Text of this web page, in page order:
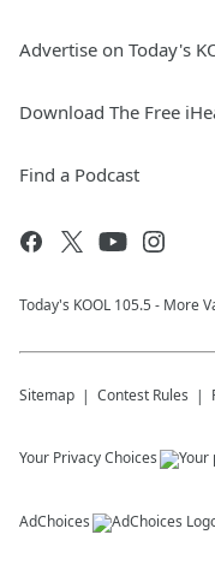
Advertise on Today's
Download The Free
Find a Podcast
Today's KOOL 105.5 - More
Sitemap Contest Rules
Your Privacy Choices
AdChoices